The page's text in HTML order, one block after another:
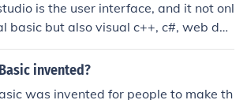
is the user interface, and it not onl
basic but also visual c++, c#, web dev
basic, on the other hand, is a progr
invented?
was invented for people to make th